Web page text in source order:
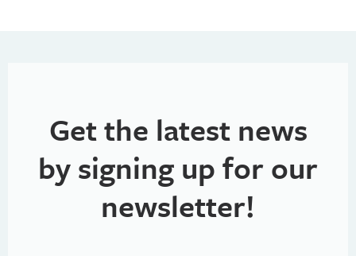
Get the latest news
by signing up for our
newsletter!